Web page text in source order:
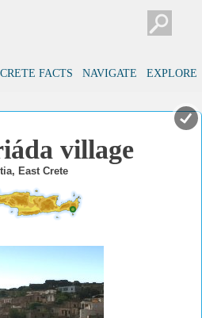
CRETE FACTS NAVIGATE EXPLORE
village
East Crete